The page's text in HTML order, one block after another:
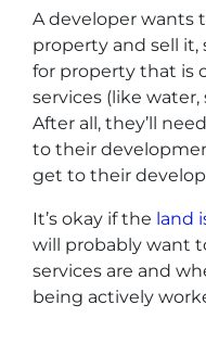
A developer wants
property and sell it,
for property that is
services (like water,
After all, they’ll
to their
get to their
It’s okay if the land
will probably want
services are and
being actively